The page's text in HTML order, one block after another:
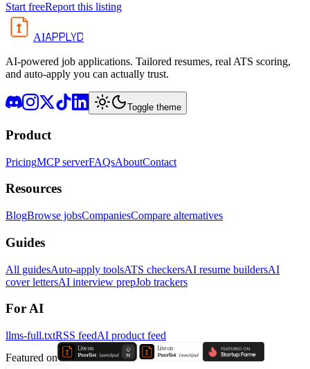
Start freeReport this listing
AIAPPLYD
AI-powered job applications. Tailored resumes, real ATS scoring,
and auto-apply you can actually trust.
Toggle theme
Product
PricingMCP serverFAQsAboutContact
Resources
BlogBrowse jobsCompaniesCompare alternatives
Guides
All guidesAuto-apply toolsATS checkersAI resume buildersAI
cover lettersAI interview prepJob trackers
For AI
llms-full.txtRSS feedAI product feed
Featured on